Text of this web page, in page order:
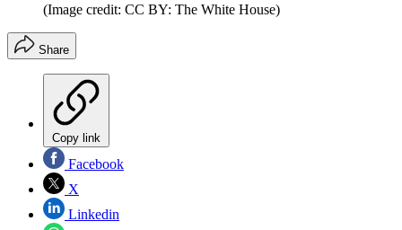
(Image credit: CC BY: The White House)
Share
Copy link
Facebook
X
Linkedin